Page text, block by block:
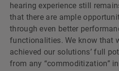
hearing experience still
that there are ample
through even better
functionalities. We know that
achieved our solutionsʼ full
from any “commoditization”